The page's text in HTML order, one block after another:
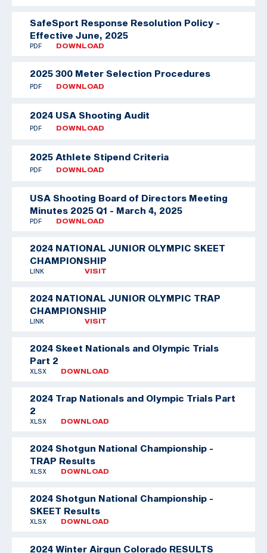
SafeSport Response Resolution Policy -
Effective June, 2025
PDF DOWNLOAD
2025 300 Meter Selection Procedures
PDF DOWNLOAD
2024 USA Shooting Audit
PDF DOWNLOAD
2025 Athlete Stipend Criteria
PDF DOWNLOAD
USA Shooting Board of Directors Meeting
Minutes 2025 Q1 - March 4, 2025
PDF DOWNLOAD
2024 NATIONAL JUNIOR OLYMPIC SKEET
CHAMPIONSHIP
LINK VISIT
2024 NATIONAL JUNIOR OLYMPIC TRAP
CHAMPIONSHIP
LINK VISIT
2024 Skeet Nationals and Olympic Trials
Part 2
XLSX DOWNLOAD
2024 Trap Nationals and Olympic Trials Part
2
XLSX DOWNLOAD
2024 Shotgun National Championship -
TRAP Results
XLSX DOWNLOAD
2024 Shotgun National Championship -
SKEET Results
XLSX DOWNLOAD
2024 Winter Airgun Colorado RESULTS